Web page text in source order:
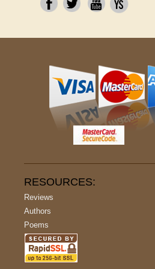
RESOURCES:
Reviews
Authors
Poems